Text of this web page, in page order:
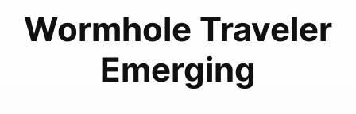
Wormhole Traveler
Emerging